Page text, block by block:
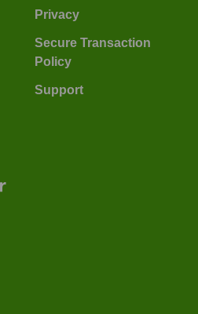
Privacy
Secure Transaction
Policy
Support